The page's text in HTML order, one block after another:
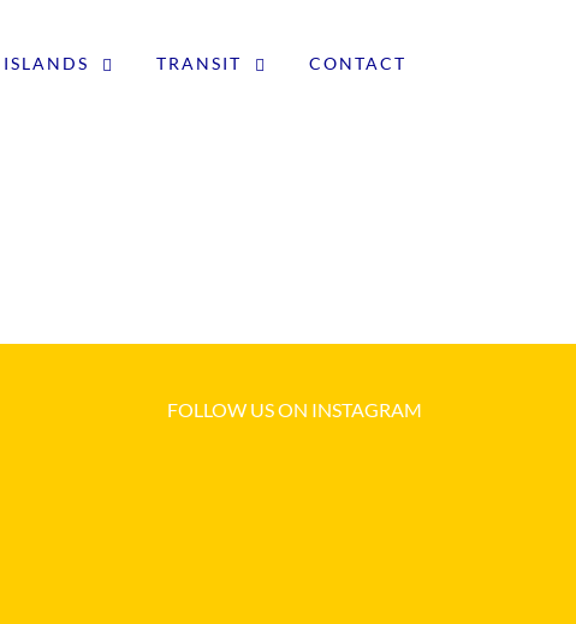
ISLANDS TRANSIT CONTACT
FOLLOW US ON INSTAGRAM